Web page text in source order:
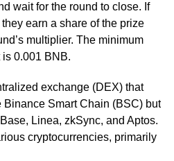
wait for the round to close. If
earn a share of the prize
multiplier. The minimum
0.001 BNB.
exchange (DEX) that
Smart Chain (BSC) but
Linea, zkSync, and Aptos.
cryptocurrencies, primarily